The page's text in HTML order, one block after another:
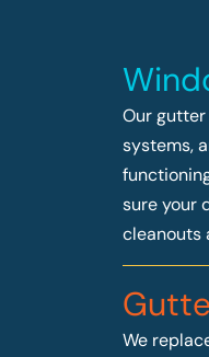
Our
systems,
sure your
cleanouts
We